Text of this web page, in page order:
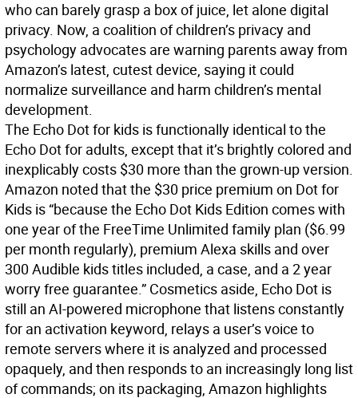
who can barely grasp a box of juice, let alone digital
privacy. Now, a coalition of children’s privacy and
psychology advocates are warning parents away from
Amazon’s latest, cutest device, saying it could
normalize surveillance and harm children’s mental
development.
The Echo Dot for kids is functionally identical to the
Echo Dot for adults, except that it’s brightly colored and
inexplicably costs $30 more than the grown-up version.
Amazon noted that the $30 price premium on Dot for
Kids is “because the Echo Dot Kids Edition comes with
one year of the FreeTime Unlimited family plan ($6.99
per month regularly), premium Alexa skills and over
300 Audible kids titles included, a case, and a 2 year
worry free guarantee.” Cosmetics aside, Echo Dot is
still an AI-powered microphone that listens constantly
for an activation keyword, relays a user’s voice to
remote servers where it is analyzed and processed
opaquely, and then responds to an increasingly long list
of commands; on its packaging, Amazon highlights